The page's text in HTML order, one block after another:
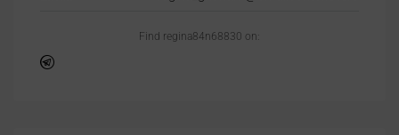
Find regina84n68830 on: